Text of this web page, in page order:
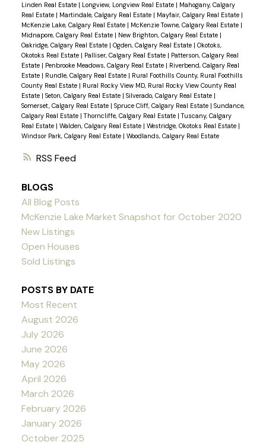
RSS
Linden Real Estate | Longview, Longview Real Estate | Mahogany, Calgary
Real Estate | Martindale, Calgary Real Estate | Mayfair, Calgary Real Estate |
McKenzie Lake, Calgary Real Estate | McKenzie Towne, Calgary Real Estate |
Midnapore, Calgary Real Estate | New Brighton, Calgary Real Estate |
Oakridge, Calgary Real Estate | Ogden, Calgary Real Estate | Okotoks,
Okotoks Real Estate | Palliser, Calgary Real Estate | Patterson, Calgary Real
Estate | Penbrooke Meadows, Calgary Real Estate | Riverbend, Calgary Real
Estate | Rundle, Calgary Real Estate | Rural Foothills County, Rural Foothills
County Real Estate | Rural Rocky View MD, Rural Rocky View County Real
Estate | Seton, Calgary Real Estate | Silverado, Calgary Real Estate |
Somerset, Calgary Real Estate | Spruce Cliff, Calgary Real Estate | Sundance,
Calgary Real Estate |Thorncliffe, Calgary Real Estate |Tuscany, Calgary
Real Estate | Walden, Calgary Real Estate | Westridge, Okotoks Real Estate |
Windsor Park, Calgary Real Estate | Woodlands, Calgary Real Estate
BLOGS
All Blog Posts
McKenzie Lake Market Snapshot for October 2020
New Listings
Open Houses
Sold Listings
POSTS BY DATE
Most Recent
August 2026
July 2026
June 2026
May 2026
April 2026
March 2026
February 2026
January 2026
October 2025